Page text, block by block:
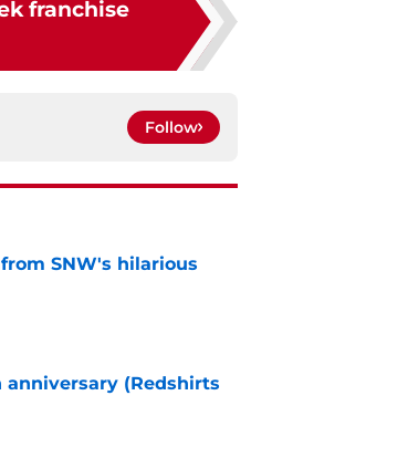
franchise
Follow
SNW's hilarious
anniversary (Redshirts